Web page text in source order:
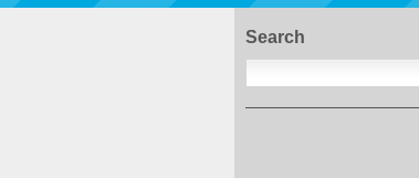
Search